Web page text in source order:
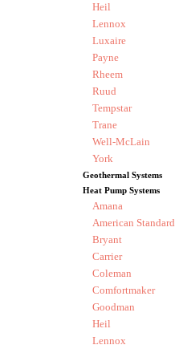
Heil
Lennox
Luxaire
Payne
Rheem
Ruud
Tempstar
Trane
Well-McLain
York
Geothermal Systems
Heat Pump Systems
Amana
American Standard
Bryant
Carrier
Coleman
Comfortmaker
Goodman
Heil
Lennox